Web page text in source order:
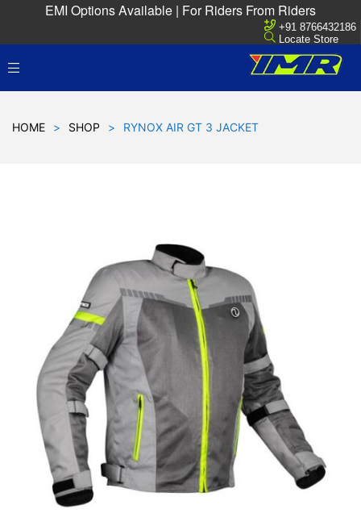
EMI Options Available | For Riders From Riders
+91 8766432186
Locate Store
HOME > SHOP > RYNOX AIR GT 3 JACKET